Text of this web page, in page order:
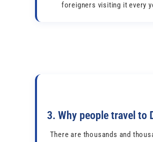
foreigners visiting it every
3. Why people travel to
There are thousands and